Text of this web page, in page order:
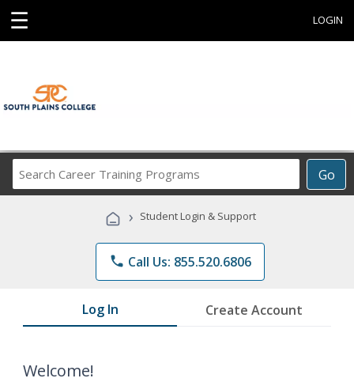
☰ LOGIN
Go
Career
Programs
› Student Login & Support
phone Call Us: 855.520.6806
Log In Create Account
Welcome!